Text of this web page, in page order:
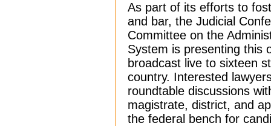
As part of its efforts to
and bar, the Judicial
Committee on the
System is presenting this
broadcast live to sixteen
country. Interested
roundtable discussions
magistrate, district, and
the federal bench for